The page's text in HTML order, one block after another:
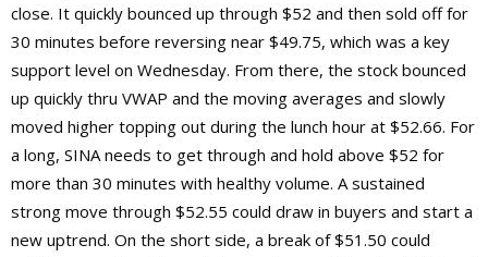
close. It quickly bounced up through $52 and then sold off for
30 minutes before reversing near $49.75, which was a key
support level on Wednesday. From there, the stock bounced
up quickly thru VWAP and the moving averages and slowly
moved higher topping out during the lunch hour at $52.66. For
a long, SINA needs to get through and hold above $52 for
more than 30 minutes with healthy volume. A sustained
strong move through $52.55 could draw in buyers and start a
new uptrend. On the short side, a break of $51.50 could